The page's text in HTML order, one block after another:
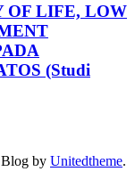
OF LIFE, LOW
(Studi
by Unitedtheme.